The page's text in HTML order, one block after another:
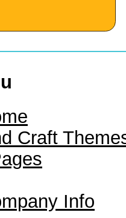
Craft
Info